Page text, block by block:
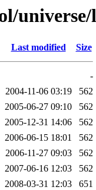
Last modified Size
-
2004-11-06 03:19
562
2005-06-27 09:10
562
2005-12-31 14:06
562
2006-06-15 18:01
562
2006-11-27 09:03
562
2007-06-16 12:03
562
2008-03-31 12:03
651